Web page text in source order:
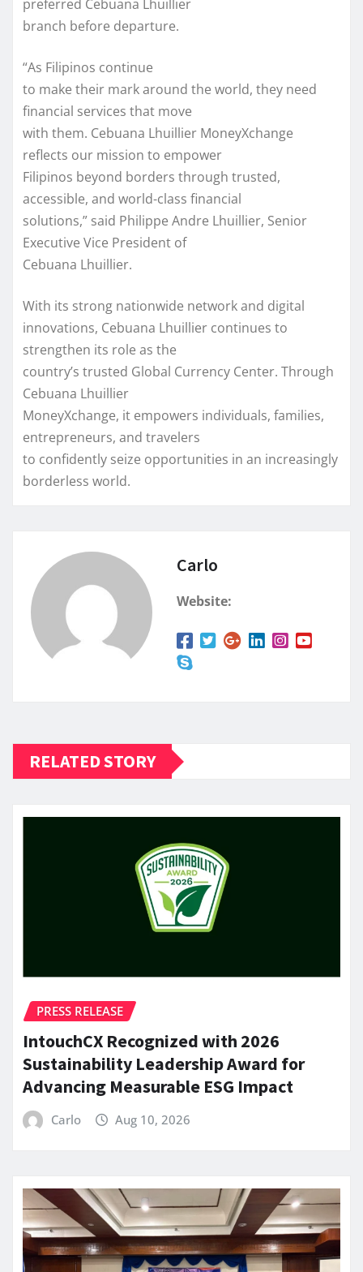
preferred Cebuana Lhuillier
branch before departure.
“As Filipinos continue
to make their mark around the world, they need
financial services that move
with them. Cebuana Lhuillier MoneyXchange
reflects our mission to empower
Filipinos beyond borders through trusted,
accessible, and world-class financial
solutions,” said Philippe Andre Lhuillier, Senior
Executive Vice President of
Cebuana Lhuillier.
With its strong nationwide network and digital
innovations, Cebuana Lhuillier continues to
strengthen its role as the
country’s trusted Global Currency Center. Through
Cebuana Lhuillier
MoneyXchange, it empowers individuals, families,
entrepreneurs, and travelers
to confidently seize opportunities in an increasingly
borderless world.
Carlo
Website:
RELATED STORY
PRESS RELEASE
IntouchCX Recognized with 2026
Sustainability Leadership Award for
Advancing Measurable ESG Impact
Carlo Aug 10, 2026